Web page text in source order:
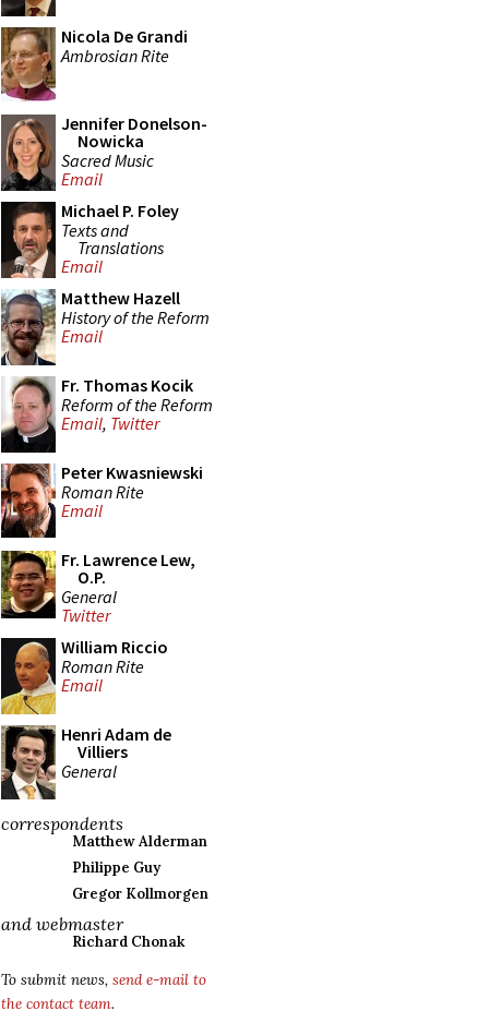
Nicola De Grandi
Ambrosian Rite
Jennifer Donelson-
Nowicka
Sacred Music
Email
Michael P. Foley
Texts and
Translations
Email
Matthew Hazell
History of the Reform
Email
Fr. Thomas Kocik
Reform of the Reform
Email, Twitter
Peter Kwasniewski
Roman Rite
Email
Fr. Lawrence Lew,
O.P.
General
Twitter
William Riccio
Roman Rite
Email
Henri Adam de
Villiers
General
correspondents
Matthew Alderman
Philippe Guy
Gregor Kollmorgen
and webmaster
Richard Chonak
To submit news, send e-mail to
the contact team.